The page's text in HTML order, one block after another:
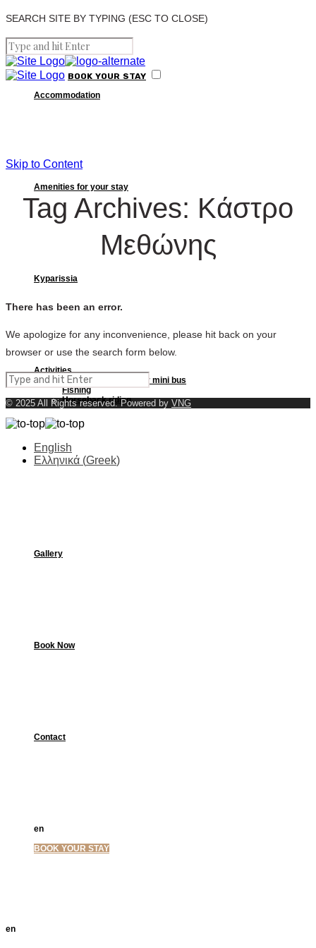
SEARCH SITE BY TYPING (ESC TO CLOSE)
BOOK YOUR STAY
Accommodation
Amenities for your stay
Kyparissia
Activities
Excursions by boat or mini bus
Fishing
Horseback riding
Beaches
Gallery
Book Now
Contact
en
BOOK YOUR STAY
en
Skip to Content
Tag Archives: Κάστρο
Μεθώνης
There has been an error.
We apologize for any inconvenience, please hit back on your
browser or use the search form below.
© 2025 All Rights reserved. Powered by VNG
English
Ελληνικά (Greek)